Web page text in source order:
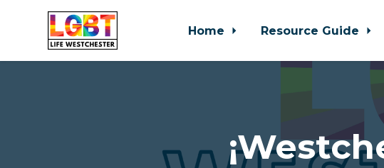
Home Resource Guide